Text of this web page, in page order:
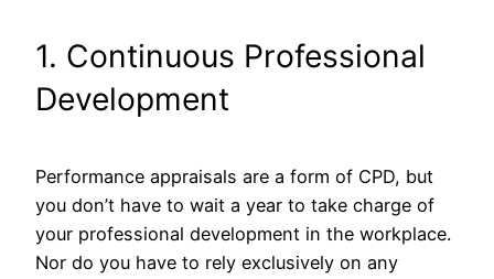
1. Continuous Professional
Development
Performance appraisals are a form of CPD, but
you don’t have to wait a year to take charge of
your professional development in the workplace.
Nor do you have to rely exclusively on any